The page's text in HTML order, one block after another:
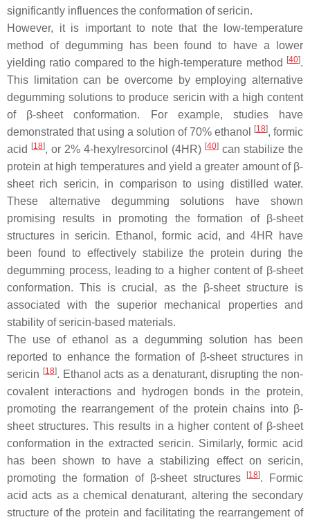
significantly influences the conformation of sericin.
However, it is important to note that the low-temperature
method of degumming has been found to have a lower
yielding ratio compared to the high-temperature method [40].
This limitation can be overcome by employing alternative
degumming solutions to produce sericin with a high content
of β-sheet conformation. For example, studies have
demonstrated that using a solution of 70% ethanol
[18], formic
acid [18], or 2% 4-hexylresorcinol (4HR) [40] can stabilize the
protein at high temperatures and yield a greater amount of β-
sheet rich sericin, in comparison to using distilled water.
These alternative degumming solutions have shown
promising results in promoting the formation of β-sheet
structures in sericin. Ethanol, formic acid, and 4HR have
been found to effectively stabilize the protein during the
degumming process, leading to a higher content of β-sheet
conformation. This is crucial, as the β-sheet structure is
associated with the superior mechanical properties and
stability of sericin-based materials.
The use of ethanol as a degumming solution has been
reported to enhance the formation of β-sheet structures in
sericin [18]. Ethanol acts as a denaturant, disrupting the non-
covalent interactions and hydrogen bonds in the protein,
promoting the rearrangement of the protein chains into β-
sheet structures. This results in a higher content of β-sheet
conformation in the extracted sericin. Similarly, formic acid
has been shown to have a stabilizing effect on sericin,
promoting the formation of β-sheet structures
[18]. Formic
acid acts as a chemical denaturant, altering the secondary
structure of the protein and facilitating the rearrangement of